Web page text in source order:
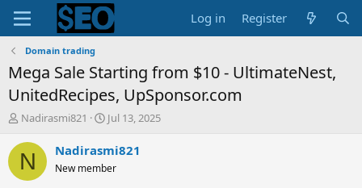
Log in Register
Domain trading
Mega Sale Starting from $10 - UltimateNest,
UnitedRecipes, UpSponsor.com
T
r
e
Nadirasmi821
S
a
t
Jul 13, 2025
N Nadirasmi821
New member